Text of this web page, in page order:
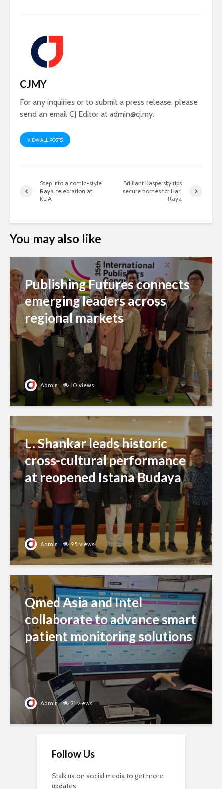
CJMY
For any inquiries or to submit a press release, please
send an email CJ Editor at admin@cj.my.
VIEW ALL POSTS
Step into a comic-style
Raya celebration at
KLIA
Brilliant Kaspersky tips
secure homes for Hari
Raya
You may also like
Publishing Futures connects
emerging leaders across
regional markets
Admin 10 views
L. Shankar leads historic
cross-cultural performance
at reopened Istana Budaya
Admin 95 views
Qmed Asia and Intel
collaborate to advance smart
patient monitoring solutions
Admin 21 views
Follow Us
Stalk us on social media to get more
updates